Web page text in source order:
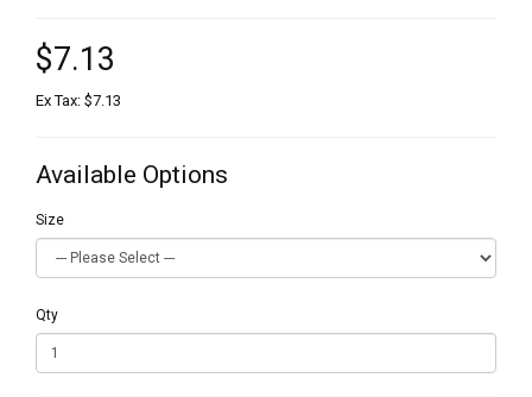
$7.13
Ex Tax: $7.13
Available Options
Size
Qty